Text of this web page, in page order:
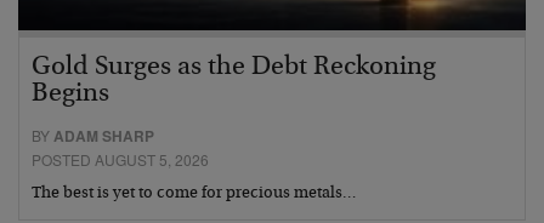
Gold Surges as the Debt Reckoning
Begins
BY ADAM SHARP
POSTED AUGUST 5, 2026
The best is yet to come for precious metals…